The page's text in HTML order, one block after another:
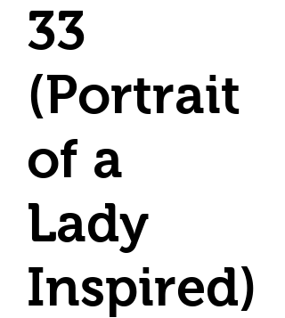
33
(Portrait
of a
Lady
Inspired)